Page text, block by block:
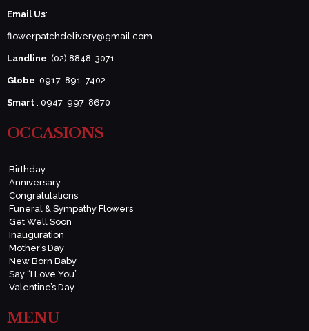
Email Us:
flowerpatchdelivery@gmail.com
Landline: (02) 8848-3071
Globe: 0917-891-7402
Smart : 0947-997-8670
OCCASIONS
Birthday
Anniversary
Congratulations
Funeral & Sympathy Flowers
Get Well Soon
Inauguration
Mother’s Day
New Born Baby
Say “I Love You”
Valentine’s Day
MENU